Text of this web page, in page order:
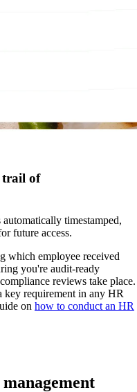
trail of
timestamped,
future access.
which employee received
you're audit-ready
reviews take place.
key requirement in any HR
on how to conduct an HR